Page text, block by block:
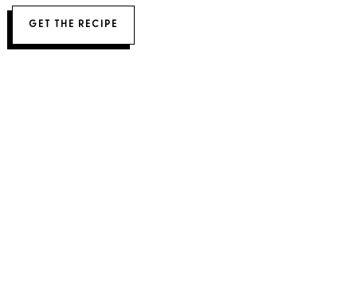
GET THE RECIPE